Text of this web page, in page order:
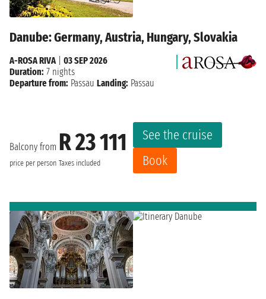
Danube: Germany, Austria, Hungary, Slovakia
Balcony from R 23 111
price per person Taxes included
See the cruise
Book
A-ROSA RIVA| 03 SEP 2026
Duration: 7 nights
Departure from: Passau Landing: Passau